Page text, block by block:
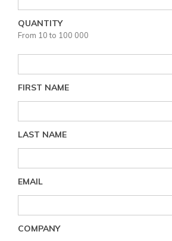
QUANTITY
From 10 to 100 000
FIRST NAME
LAST NAME
EMAIL
COMPANY